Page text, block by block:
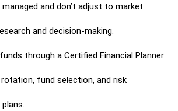
and don’t adjust to market
and decision-making.
through a Certified Financial Planner
fund selection, and risk